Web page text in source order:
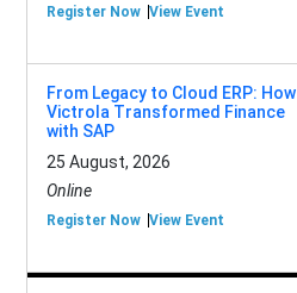
Register Now View Event
From Legacy to Cloud ERP: How
Victrola Transformed Finance
with SAP
25 August, 2026
Online
Register Now View Event